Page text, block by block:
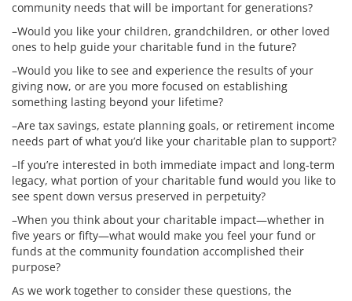
community needs that will be important for generations?
–Would you like your children, grandchildren, or other loved
ones to help guide your charitable fund in the future?
–Would you like to see and experience the results of your
giving now, or are you more focused on establishing
something lasting beyond your lifetime?
–Are tax savings, estate planning goals, or retirement income
needs part of what you’d like your charitable plan to support?
–If you’re interested in both immediate impact and long-term
legacy, what portion of your charitable fund would you like to
see spent down versus preserved in perpetuity?
–When you think about your charitable impact—whether in
five years or fifty—what would make you feel your fund or
funds at the community foundation accomplished their
purpose?
As we work together to consider these questions, the